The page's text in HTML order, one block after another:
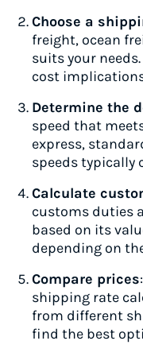
Choose a
freight, ocean
suits your
cost
Determine the
speed that
express,
speeds typically
Calculate
customs duties
based on its
depending on
Compare prices
shipping rate
from different
find the best